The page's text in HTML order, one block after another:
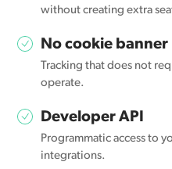
without creating extra
No cookie banner
Tracking that does not
operate.
Developer API
Programmatic access to
integrations.